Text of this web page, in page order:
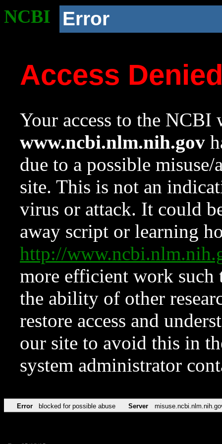
NCBI Error
Access
Your access to the NCBI
www.ncbi.nlm.nih.gov
due to a possible
site. This is not an
virus or attack. It could
away script or learning
http://
more efficient work such
the ability of other
restore access and
our site to avoid this in
system administrator
Error blocked for possible abuse Server